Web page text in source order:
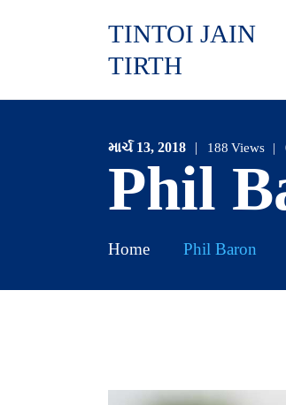
TINTOI JAIN
TIRTH
માર્ચ 13, 2018 188 Views
Phil
Home Phil Baron